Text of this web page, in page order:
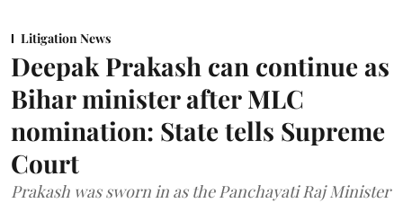
Litigation News
Deepak Prakash can continue as
Bihar minister after MLC
nomination: State tells Supreme
Court
Prakash was sworn in as the Panchayati Raj Minister